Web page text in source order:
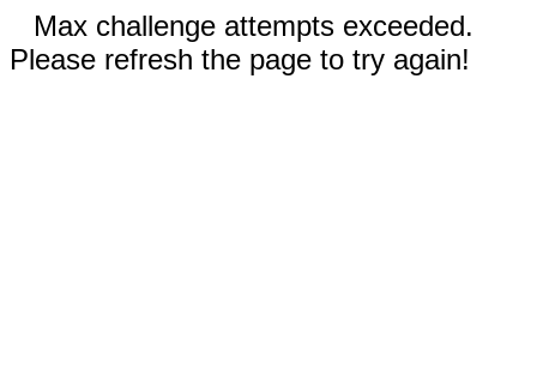
Max challenge attempts exceeded.
Please refresh the page to try again!